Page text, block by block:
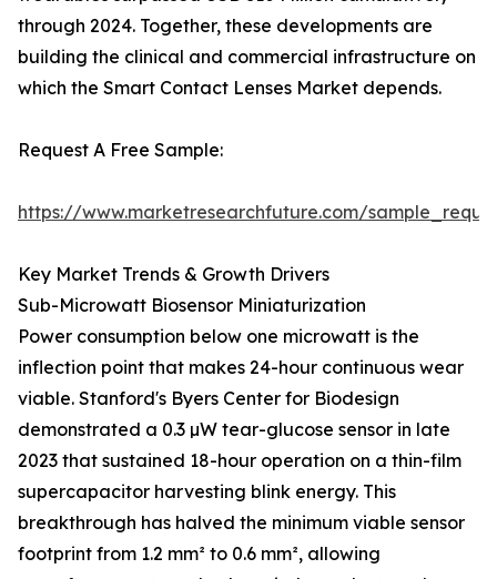
through 2024. Together, these developments are
building the clinical and commercial infrastructure on
which the Smart Contact Lenses Market depends.
Request A Free Sample:
https://www.marketresearchfuture.com/
Key Market Trends & Growth Drivers
Sub-Microwatt Biosensor Miniaturization
Power consumption below one microwatt is the
inflection point that makes 24-hour continuous wear
viable. Stanford's Byers Center for Biodesign
demonstrated a 0.3 µW tear-glucose sensor in late
2023 that sustained 18-hour operation on a thin-film
supercapacitor harvesting blink energy. This
breakthrough has halved the minimum viable sensor
footprint from 1.2 mm² to 0.6 mm², allowing